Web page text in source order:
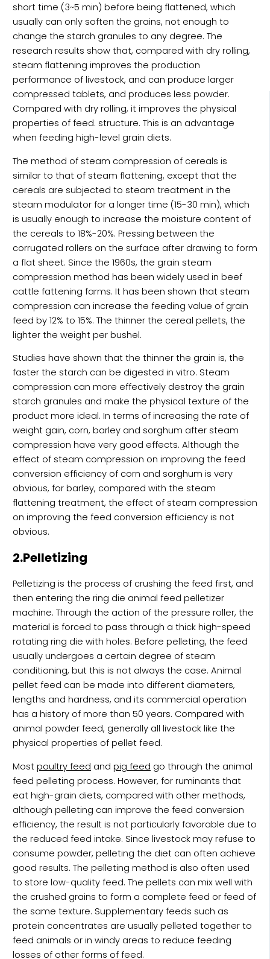
short time (3~5 min) before being flattened, which
usually can only soften the grains, not enough to
change the starch granules to any degree. The
research results show that, compared with dry rolling,
steam flattening improves the production
performance of livestock, and can produce larger
compressed tablets, and produces less powder.
Compared with dry rolling, it improves the physical
properties of feed. structure. This is an advantage
when feeding high-level grain diets.
The method of steam compression of cereals is
similar to that of steam flattening, except that the
cereals are subjected to steam treatment in the
steam modulator for a longer time (15-30 min), which
is usually enough to increase the moisture content of
the cereals to 18%-20%. Pressing between the
corrugated rollers on the surface after drawing to form
a flat sheet. Since the 1960s, the grain steam
compression method has been widely used in beef
cattle fattening farms. It has been shown that steam
compression can increase the feeding value of grain
feed by 12% to 15%. The thinner the cereal pellets, the
lighter the weight per bushel.
Studies have shown that the thinner the grain is, the
faster the starch can be digested in vitro. Steam
compression can more effectively destroy the grain
starch granules and make the physical texture of the
product more ideal. In terms of increasing the rate of
weight gain, corn, barley and sorghum after steam
compression have very good effects. Although the
effect of steam compression on improving the feed
conversion efficiency of corn and sorghum is very
obvious, for barley, compared with the steam
flattening treatment, the effect of steam compression
on improving the feed conversion efficiency is not
obvious.
2.Pelletizing
Pelletizing is the process of crushing the feed first, and
then entering the ring die animal feed pelletizer
machine. Through the action of the pressure roller, the
material is forced to pass through a thick high-speed
rotating ring die with holes. Before pelleting, the feed
usually undergoes a certain degree of steam
conditioning, but this is not always the case. Animal
pellet feed can be made into different diameters,
lengths and hardness, and its commercial operation
has a history of more than 50 years. Compared with
animal powder feed, generally all livestock like the
physical properties of pellet feed.
Most poultry feed and pig feed go through the animal
feed pelleting process. However, for ruminants that
eat high-grain diets, compared with other methods,
although pelleting can improve the feed conversion
efficiency, the result is not particularly favorable due to
the reduced feed intake. Since livestock may refuse to
consume powder, pelleting the diet can often achieve
good results. The pelleting method is also often used
to store low-quality feed. The pellets can mix well with
the crushed grains to form a complete feed or feed of
the same texture. Supplementary feeds such as
protein concentrates are usually pelleted together to
feed animals or in windy areas to reduce feeding
losses of other forms of feed.